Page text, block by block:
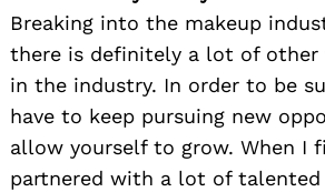
Breaking into the makeup
there is definitely a lot of
in the industry. In order to be
have to keep pursuing new
allow yourself to grow. When I
partnered with a lot of talented